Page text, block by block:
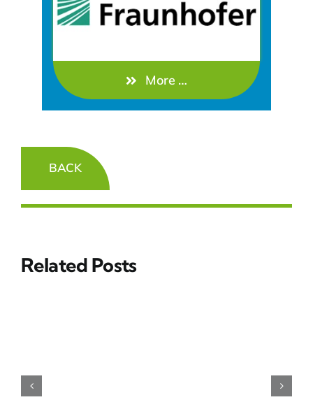
More …
BACK
Related Posts